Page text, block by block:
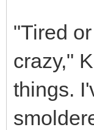
"Tired
crazy,"
things.